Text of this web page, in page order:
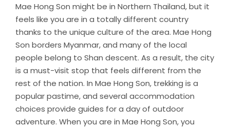
Mae Hong Son might be in Northern Thailand, but it
feels like you are in a totally different country
thanks to the unique culture of the area. Mae Hong
Son borders Myanmar, and many of the local
people belong to Shan descent. As a result, the city
is a must-visit stop that feels different from the
rest of the nation. In Mae Hong Son, trekking is a
popular pastime, and several accommodation
choices provide guides for a day of outdoor
adventure. When you are in Mae Hong Son, you